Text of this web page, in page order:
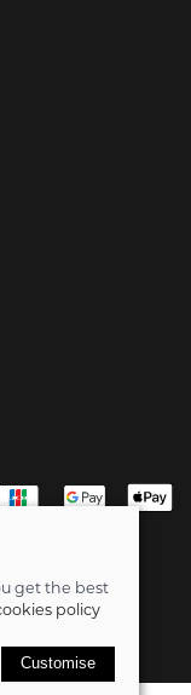
get the best
policy
Customise